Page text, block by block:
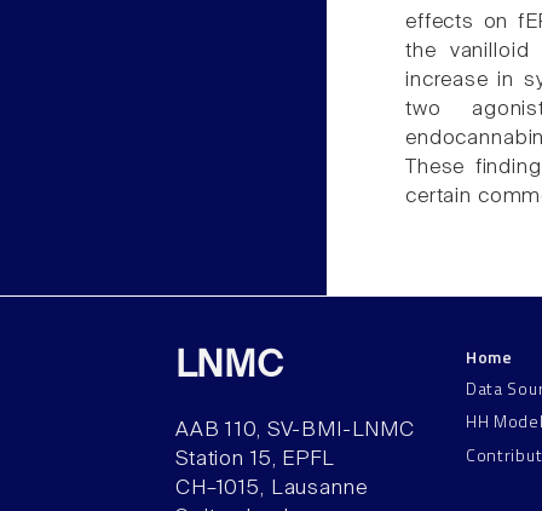
effects on
the vanilloid
increase in
two
These
certain
LNMC
AAB 110, SV-BMI-LNMC
Station 15, EPFL
CH–1015, Lausanne
Home
Data
HH